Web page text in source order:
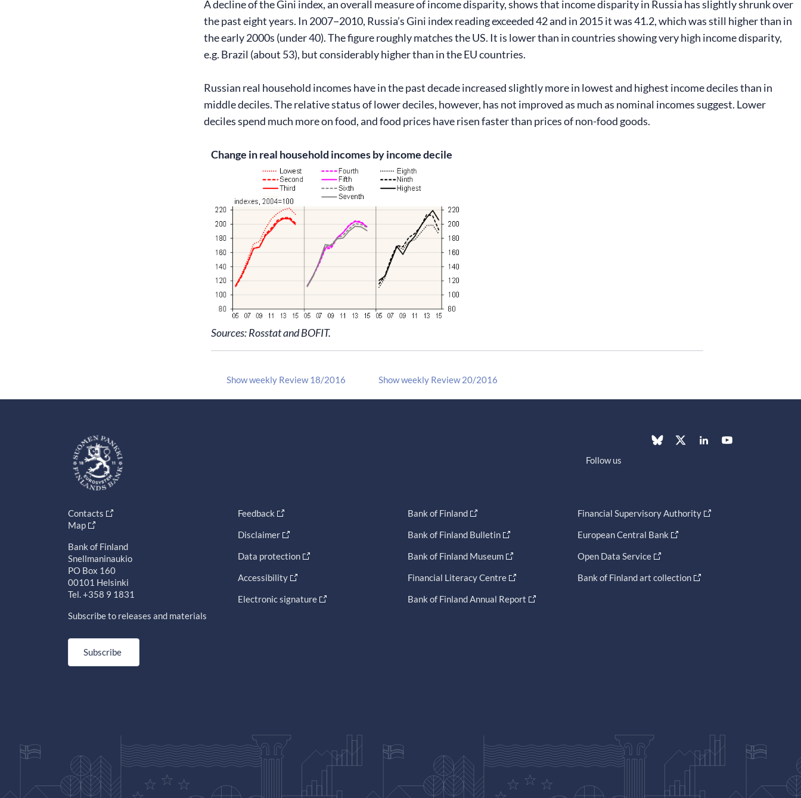
A decline of the Gini index, an overall measure of income disparity, shows that income disparity in Russia has slightly shrunk over
the past eight years. In 2007−2010, Russia’s Gini index reading exceeded 42 and in 2015 it was 41.2, which was still higher than in
the early 2000s (under 40). The figure roughly matches the US. It is lower than in countries showing very high income disparity,
e.g. Brazil (about 53), but considerably higher than in the EU countries.
Russian real household incomes have in the past decade increased slightly more in lowest and highest income deciles than in
middle deciles. The relative status of lower deciles, however, has not improved as much as nominal incomes suggest. Lower
deciles spend much more on food, and food prices have risen faster than prices of non-food goods.
Change in real household incomes by income decile
Sources: Rosstat and BOFIT.
Show weekly Review 18/2016 Show weekly Review 20/2016
Follow us
Contacts
Map
Bank of Finland
Snellmaninaukio
PO Box 160
00101 Helsinki
Tel. +358 9 1831
Subscribe to releases and materials
Subscribe
Feedback
Disclaimer
Data protection
Accessibility
Electronic signature
Bank of Finland
Bank of Finland Bulletin
Bank of Finland Museum
Financial Literacy Centre
Bank of Finland Annual Report
Financial Supervisory Authority
European Central Bank
Open Data Service
Bank of Finland art collection